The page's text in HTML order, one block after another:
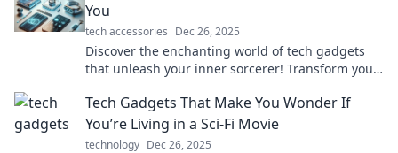
You
tech accessories Dec 26, 2025
Discover the enchanting world of tech gadgets
that unleash your inner sorcerer! Transform your
Tech Gadgets That Make You Wonder If
You’re Living in a Sci-Fi Movie
technology Dec 26, 2025